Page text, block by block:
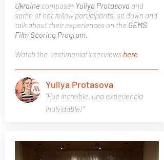
Ukraine composerYuliya Protasovaand
some of her fellow participants, sit down and
talk about their experiences on the GEMS
Film Scoring Program.
Watch the testimonial interviews here
"Fue increíble, una experiencia
inolvidable!"
Yuliya Protasova